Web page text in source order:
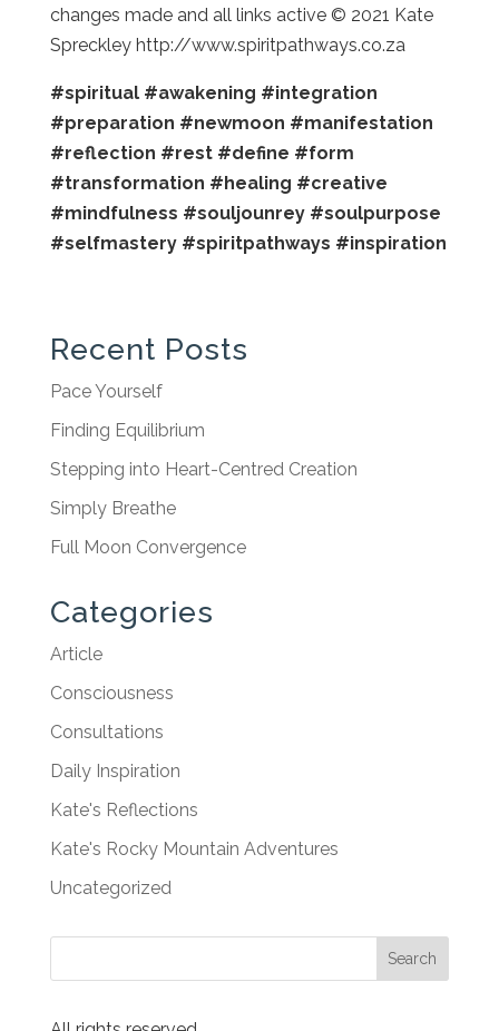
changes made and all links active © 2021 Kate
Spreckley http://www.spiritpathways.co.za
#spiritual #awakening #integration
#preparation #newmoon #manifestation
#reflection #rest #define #form
#transformation #healing #creative
#mindfulness #souljounrey #soulpurpose
#selfmastery #spiritpathways #inspiration
Recent Posts
Pace Yourself
Finding Equilibrium
Stepping into Heart-Centred Creation
Simply Breathe
Full Moon Convergence
Categories
Article
Consciousness
Consultations
Daily Inspiration
Kate's Reflections
Kate's Rocky Mountain Adventures
Uncategorized